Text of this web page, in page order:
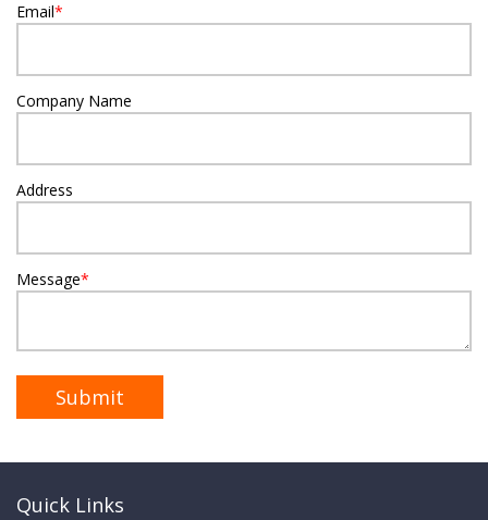
Email*
Company Name
Address
Message*
Quick Links